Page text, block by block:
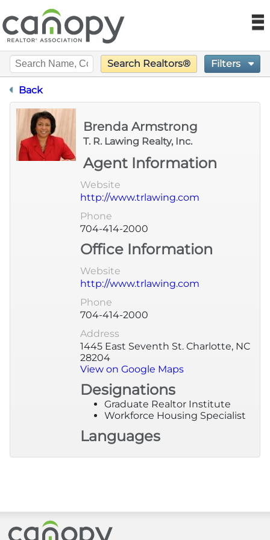
Canopy
Find a Realtor®
Monthly Reports
Canopy Uncovered Podcast
File a Complaint
Canopy Real Estate Institute
Search Realtors®
Filters
Designation Certification
Language
Back
Brenda Armstrong
T. R. Lawing Realty, Inc.
Agent Information
Website
http://www.trlawing.com
Phone
704-414-2000
Office Information
Website
http://www.trlawing.com
Phone
704-414-2000
Address
1445 East Seventh St. Charlotte, NC
28204
View on Google Maps
Designations
Graduate Realtor Institute
Workforce Housing Specialist
Languages